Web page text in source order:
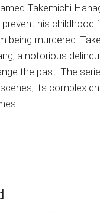
Takemichi
his childhood
being murdered.
a notorious
the past. The
its complex